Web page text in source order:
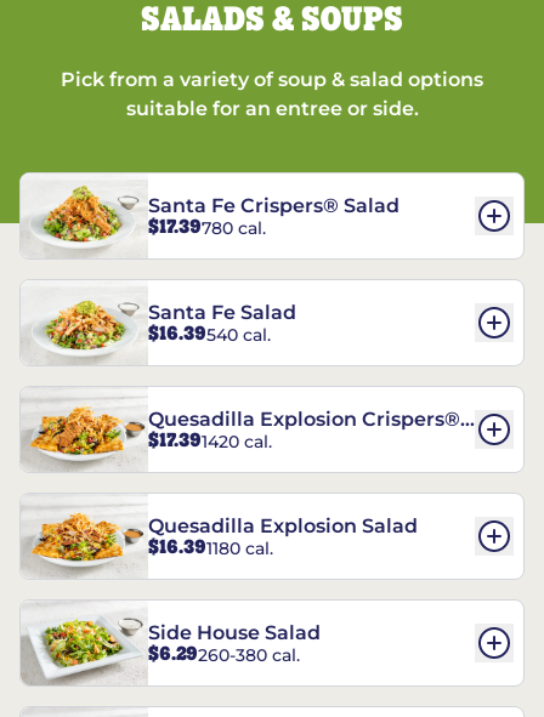
SALADS & SOUPS
Pick from a variety of soup & salad options
suitable for an entree or side.
Santa Fe Crispers® Salad
$17.39780 cal.
Santa Fe Salad
$16.39540 cal.
Quesadilla Explosion Crispers®
Salad
$17.391420 cal.
Quesadilla Explosion Salad
$16.391180 cal.
Side House Salad
$6.29260-380 cal.